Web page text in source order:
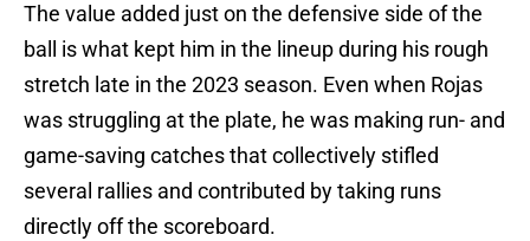
The value added just on the defensive side of the
ball is what kept him in the lineup during his rough
stretch late in the 2023 season. Even when Rojas
was struggling at the plate, he was making run- and
game-saving catches that collectively stifled
several rallies and contributed by taking runs
directly off the scoreboard.